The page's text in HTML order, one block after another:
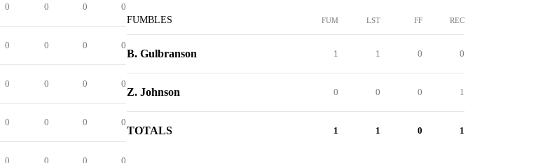
0 0 0 0
0 0 0 0
0 0 0 0
0 0 0 0
0 0 0 0
FUMBLES FUM LST FF REC
B. Gulbranson 1 1 0 0
Z. Johnson 0 0 0 1
TOTALS 1 1 0 1